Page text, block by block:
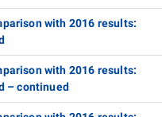
with 2016 results:
with 2016 results:
– continued